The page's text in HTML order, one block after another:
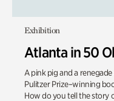
Exhibition
Atlanta in 50
A pink pig and a
Pulitzer Prize–winning
How do you tell the story